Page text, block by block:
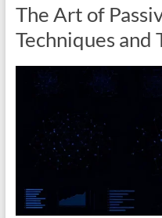
The Art of
Techniques and